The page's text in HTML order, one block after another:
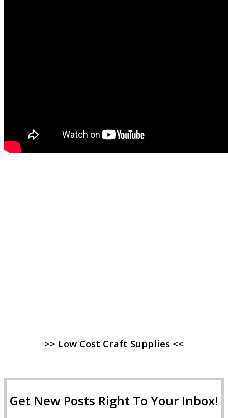
>> Low Cost Craft Supplies <<
Get New Posts Right To Your Inbox!